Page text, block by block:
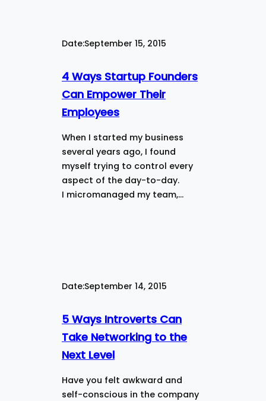
Date:September 15, 2015
4 Ways Startup Founders
Can Empower Their
Employees
When I started my business
several years ago, I found
myself trying to control every
aspect of the day-to-day.
I micromanaged my team,…
Date:September 14, 2015
5 Ways Introverts Can
Take Networking to the
Next Level
Have you felt awkward and
self-conscious in the company